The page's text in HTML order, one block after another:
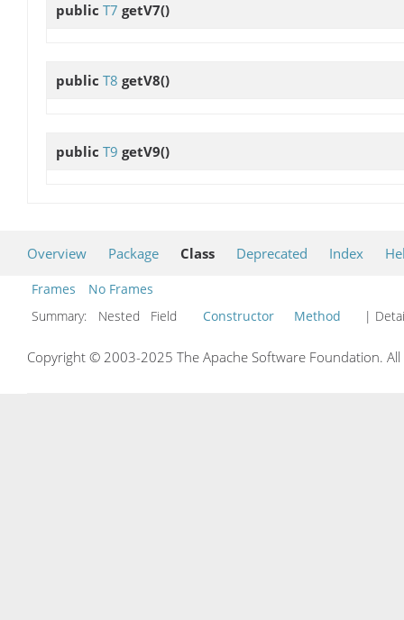
public T7 getV7()
public T8 getV8()
public T9 getV9()
Overview Package Class Deprecated Index
Frames
No Frames
Summary:
Nested Field Constructor Method |
Copyright © 2003-2025 The Apache Software Foundation.